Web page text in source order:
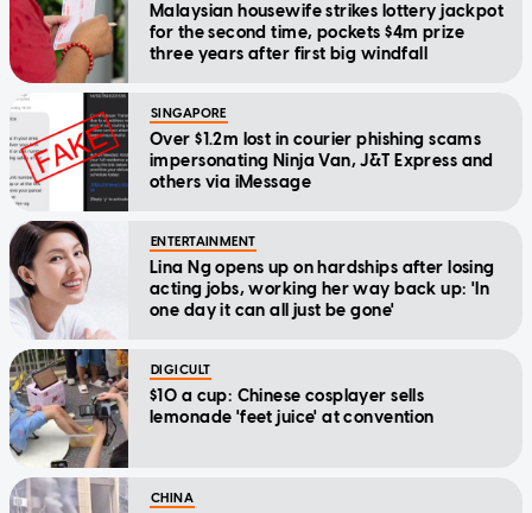
Malaysian housewife strikes lottery jackpot
for the second time, pockets $4m prize
three years after first big windfall
SINGAPORE
Over $1.2m lost in courier phishing scams
impersonating Ninja Van, J&T Express and
others via iMessage
ENTERTAINMENT
Lina Ng opens up on hardships after losing
acting jobs, working her way back up: 'In
one day it can all just be gone'
DIGICULT
$10 a cup: Chinese cosplayer sells
lemonade 'feet juice' at convention
CHINA